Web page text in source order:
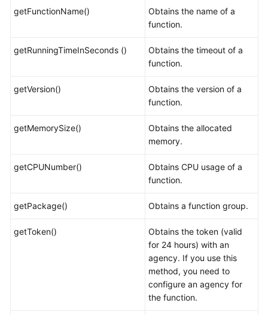
getFunctionName()
Obtains the name of a
function.
getRunningTimeInSeconds ()
Obtains the timeout of a
function.
getVersion()
Obtains the version of a
function.
getMemorySize()
Obtains the allocated
memory.
getCPUNumber()
Obtains CPU usage of a
function.
getPackage() Obtains a function group.
getToken()
Obtains the token (valid
for 24 hours) with an
agency. If you use this
method, you need to
configure an agency for
the function.